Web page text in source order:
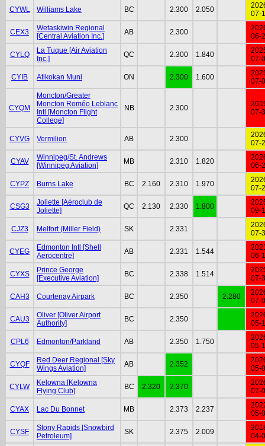
CYWL Williams Lake BC 2.300 2.050
07-
CEX3
Wetaskiwin Regional
[Central Aviation Inc.]
AB 2.300
06-
CYLQ
La Tuque [Air Aviation
Inc.]
QC 2.300 1.840
07-
CYIB Atikokan Muni ON 2.300 1.600
07-
CYQM
Moncton/Greater
Moncton Roméo Leblanc
Intl [Moncton Flight
College]
NB 2.300
07-
CYVG Vermilion AB 2.300
07-
CYAV
Winnipeg/St. Andrews
[Winnipeg Aviation]
MB 2.310 1.820
06-
CYPZ Burns Lake BC 2.160 2.310 1.970
07-
CSG3
Joliette [Aéroclub de
Joliette]
QC 2.130 2.330 1.800
09-
CJZ3 Melfort (Miller Field) SK 2.331
07-
CYEG
Edmonton Intl [Shell
Aerocentre]
AB 2.331 1.544
06-
CYXS
Prince George
[Executive Aviation]
BC 2.338 1.514
07-
CAH3 Courtenay Airpark BC 2.350 2.280
07-
CAU3
Oliver [Oliver Airport
Authority]
BC 2.350
05-
CPL6 Edmonton/Parkland AB 2.350 1.750
05-
CYQF
Red Deer Regional [Sky
Wings Aviation]
AB 2.352
05-
CYLW
Kelowna [Kelowna
Flying Club]
BC 2.320 2.370
07-
CYAX Lac Du Bonnet MB 2.373 2.237
05-
CYSF
Stony Rapids [Snowbird
Petroleum]
SK 2.375 2.009
04-